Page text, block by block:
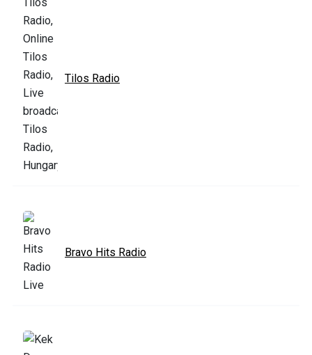
Tilos Radio
Bravo Hits Radio